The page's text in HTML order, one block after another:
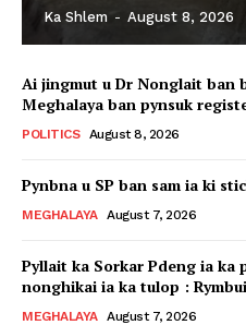
Ka Shlem - August 8, 2026
Ai jingmut u Dr Nonglait ban
Meghalaya ban pynsuk
POLITICS August 8, 2026
Pynbna u SP ban sam ia ki
MEGHALAYA August 7, 2026
Pyllait ka Sorkar Pdeng ia ka
nonghikai ia ka tulop : Rymbui
MEGHALAYA August 7, 2026